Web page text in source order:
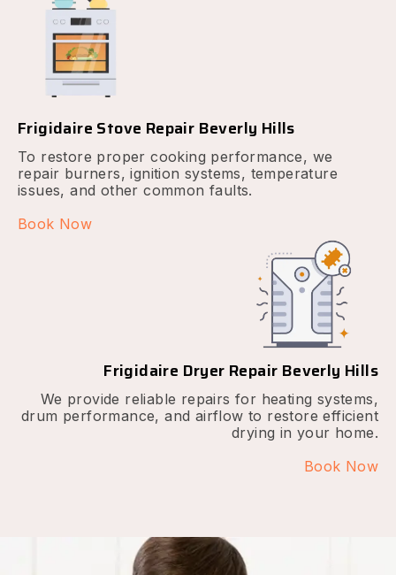
Frigidaire Stove Repair Beverly Hills
To restore proper cooking performance, we
repair burners, ignition systems, temperature
issues, and other common faults.
Book Now
Frigidaire Dryer Repair Beverly Hills
We provide reliable repairs for heating systems,
drum performance, and airflow to restore efficient
drying in your home.
Book Now